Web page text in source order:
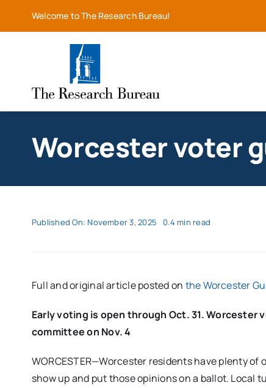
Welcome to The Research Bureau!
Worcester voter
Published On: November 3, 2025 0.4 min read
Full and original article posted on the Worcester
Early voting is open through Oct. 31.
committee on Nov. 4
WORCESTER—Worcester residents have plenty
show up and put those opinions on a ballot.